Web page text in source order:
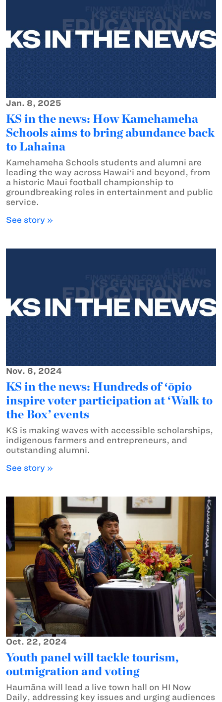
Jan. 8, 2025
KS in the news: How Kamehameha
Schools aims to bring abundance back
to Lahaina
Kamehameha Schools students and alumni are
leading the way across Hawaiʻi and beyond, from
a historic Maui football championship to
groundbreaking roles in entertainment and public
service.
See story »
Nov. 6, 2024
KS in the news: Hundreds of ʻōpio
inspire voter participation at ‘Walk to
the Box’ events
KS is making waves with accessible scholarships,
indigenous farmers and entrepreneurs, and
outstanding alumni.
See story »
Oct. 22, 2024
Youth panel will tackle tourism,
outmigration and voting
Haumāna will lead a live town hall on HI Now
Daily, addressing key issues and urging audiences